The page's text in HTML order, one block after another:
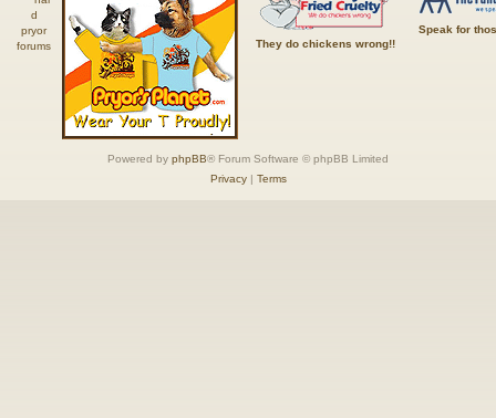
They do chickens wrong!!
Speak for
Powered by phpBB® Forum Software © phpBB Limited
Privacy| Terms